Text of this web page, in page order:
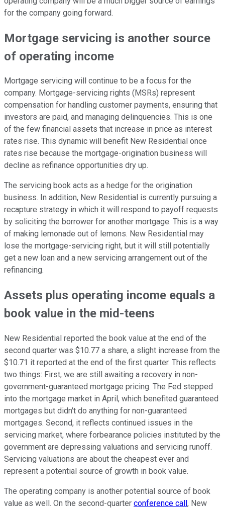
for the company going forward.
Mortgage servicing is another source
of operating income
Mortgage servicing will continue to be a focus for the
company. Mortgage-servicing rights (MSRs) represent
compensation for handling customer payments, ensuring that
investors are paid, and managing delinquencies. This is one
of the few financial assets that increase in price as interest
rates rise. This dynamic will benefit New Residential once
rates rise because the mortgage-origination business will
decline as refinance opportunities dry up.
The servicing book acts as a hedge for the origination
business. In addition, New Residential is currently pursuing a
recapture strategy in which it will respond to payoff requests
by soliciting the borrower for another mortgage. This is a way
of making lemonade out of lemons. New Residential may
lose the mortgage-servicing right, but it will still potentially
get a new loan and a new servicing arrangement out of the
refinancing.
Assets plus operating income equals a
book value in the mid-teens
New Residential reported the book value at the end of the
second quarter was $10.77 a share, a slight increase from the
$10.71 it reported at the end of the first quarter. This reflects
two things: First, we are still awaiting a recovery in non-
government-guaranteed mortgage pricing. The Fed stepped
into the mortgage market in April, which benefited guaranteed
mortgages but didn't do anything for non-guaranteed
mortgages. Second, it reflects continued issues in the
servicing market, where forbearance policies instituted by the
government are depressing valuations and servicing runoff.
Servicing valuations are about the cheapest ever and
represent a potential source of growth in book value.
The operating company is another potential source of book
value as well. On the second-quarter conference call , New